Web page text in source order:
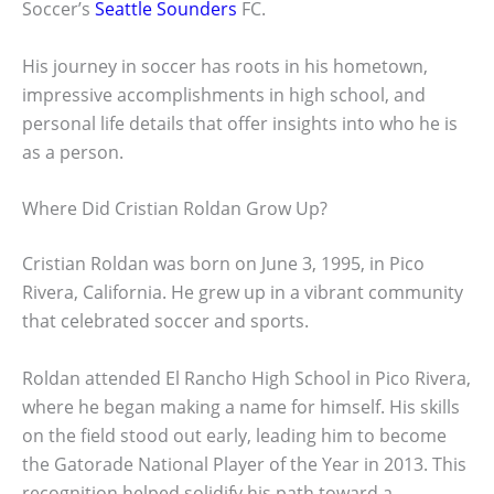
Soccer’s Seattle Sounders FC.
His journey in soccer has roots in his hometown,
impressive accomplishments in high school, and
personal life details that offer insights into who he is
as a person.
Where Did Cristian Roldan Grow Up?
Cristian Roldan was born on June 3, 1995, in Pico
Rivera, California. He grew up in a vibrant community
that celebrated soccer and sports.
Roldan attended El Rancho High School in Pico Rivera,
where he began making a name for himself. His skills
on the field stood out early, leading him to become
the Gatorade National Player of the Year in 2013. This